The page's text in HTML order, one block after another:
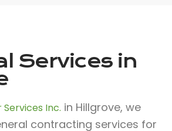
Services in
Inc. in Hillgrove, we
contracting services for